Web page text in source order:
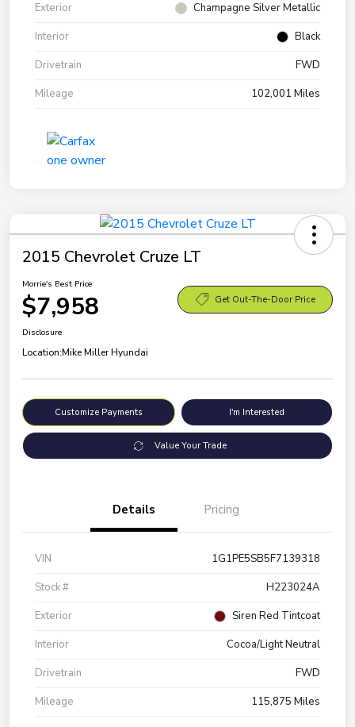
Exterior
Champagne Silver Metallic
Interior
Black
Drivetrain
FWD
Mileage
102,001 Miles
2015 Chevrolet Cruze LT
Morrie's Best Price
$7,958 Get Out-The-Door Price
Disclosure
Location:Mike Miller Hyundai
Customize Payments I'm Interested
Value Your Trade
Details Pricing
VIN
1G1PE5SB5F7139318
Stock #
H223024A
Exterior
Siren Red Tintcoat
Interior
Cocoa/Light Neutral
Drivetrain
FWD
Mileage
115,875 Miles